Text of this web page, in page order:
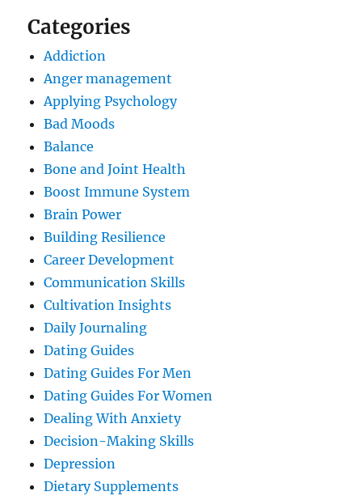
Categories
Addiction
Anger management
Applying Psychology
Bad Moods
Balance
Bone and Joint Health
Boost Immune System
Brain Power
Building Resilience
Career Development
Communication Skills
Cultivation Insights
Daily Journaling
Dating Guides
Dating Guides For Men
Dating Guides For Women
Dealing With Anxiety
Decision-Making Skills
Depression
Dietary Supplements